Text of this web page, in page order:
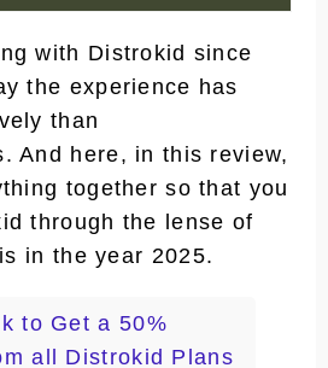
Recognition System
Trusted By the Stores
Onboarding Access for
Sync Services Across
Music Protection Services
with Distrokid since
the experience has
than
And here, in this review,
together so that you
through the lense of
in the year 2025.
to Get a 50%
all Distrokid Plans